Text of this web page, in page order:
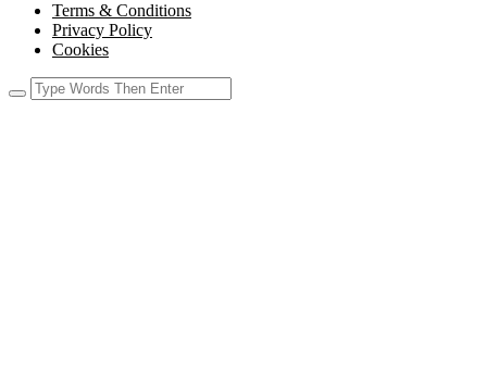
Terms & Conditions
Privacy Policy
Cookies